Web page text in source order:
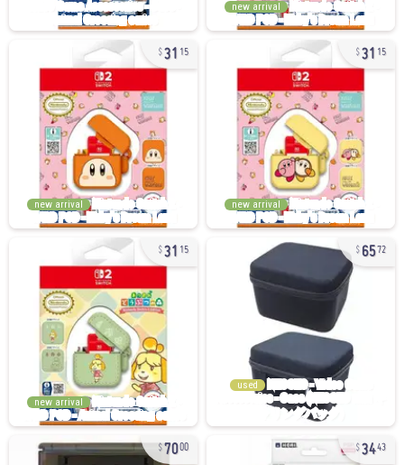
new arrival
31 15
new arrival
31 15
new arrival
31 15
new arrival
6572
used
7000 3443